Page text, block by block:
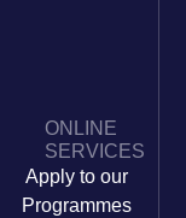
ONLINE
SERVICES
Apply to our
Programmes